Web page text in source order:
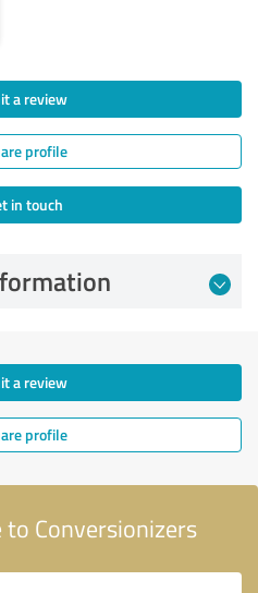
a review
profile
in touch
a review
profile
Conversionizers